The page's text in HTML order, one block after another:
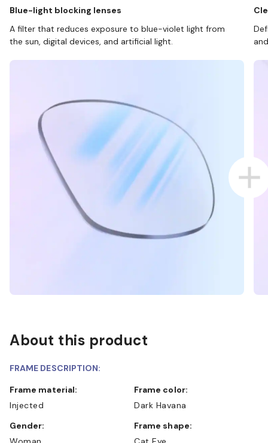
Blue-light blocking lenses
A filter that reduces exposure to blue-violet light from
the sun, digital devices, and artificial light.
About this product
FRAME DESCRIPTION:
Frame material:
Injected
Frame color:
Dark Havana
Gender:
Frame shape: